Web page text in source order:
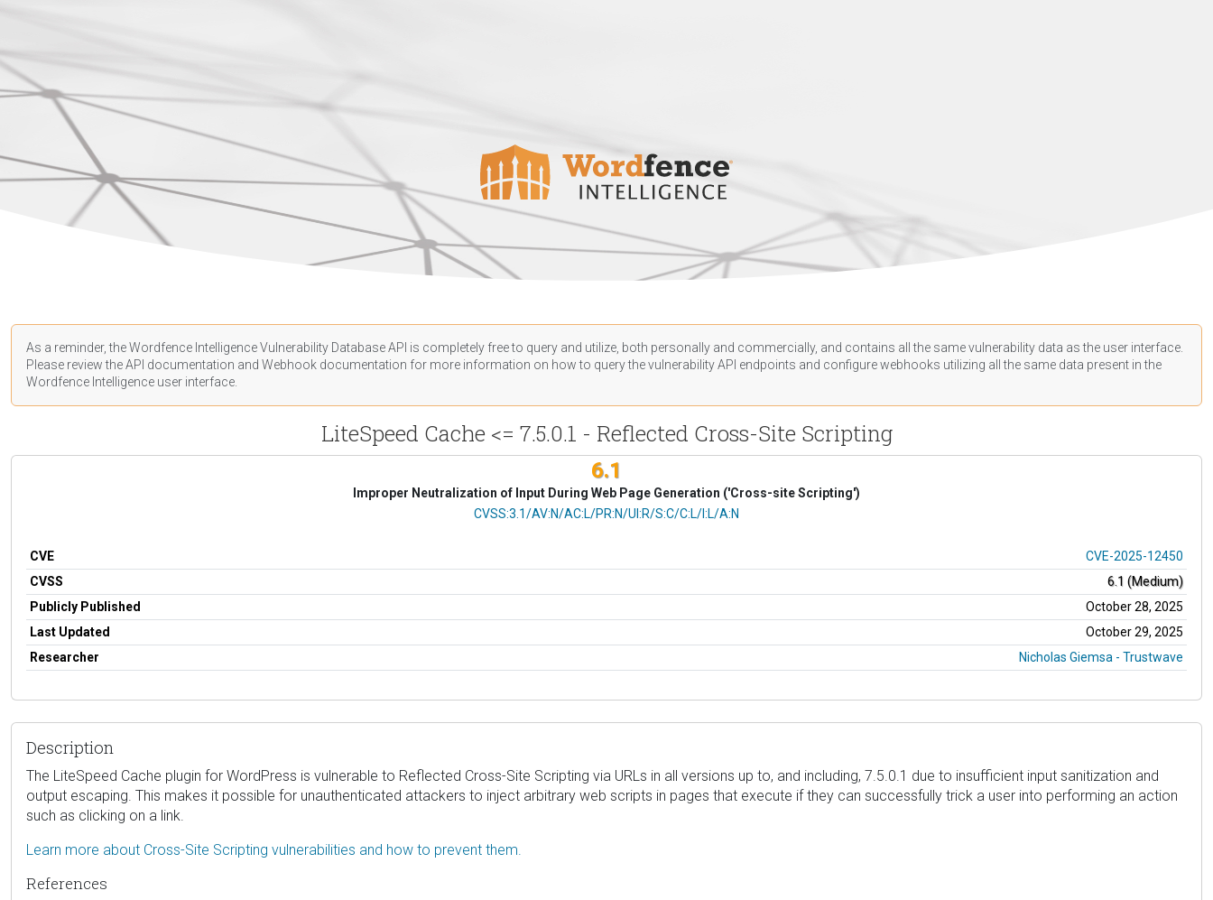
As a reminder, the Wordfence Intelligence Vulnerability Database API is completely free to query and utilize, both personally and commercially, and contains all the same vulnerability data as the user interface.
Please review the API documentation and Webhook documentation for more information on how to query the vulnerability API endpoints and configure webhooks utilizing all the same data present in the
Wordfence Intelligence user interface.
LiteSpeed Cache <= 7.5.0.1 - Reflected Cross-Site Scripting
6.1
Improper Neutralization of Input During Web Page Generation ('Cross-site Scripting')
CVSS Vector
CVSS:3.1/AV:N/AC:L/PR:N/UI:R/S:C/C:L/I:L/A:N
CVE
CVE-2025-12450
CVSS
6.1 (Medium)
Publicly Published
October 28, 2025
Last Updated
October 29, 2025
Researcher
Nicholas Giemsa - Trustwave
Description
The LiteSpeed Cache plugin for WordPress is vulnerable to Reflected Cross-Site Scripting via URLs in all versions up to, and including, 7.5.0.1 due to insufficient input sanitization and
output escaping. This makes it possible for unauthenticated attackers to inject arbitrary web scripts in pages that execute if they can successfully trick a user into performing an action
such as clicking on a link.
Learn more about Cross-Site Scripting vulnerabilities and how to prevent them.
References